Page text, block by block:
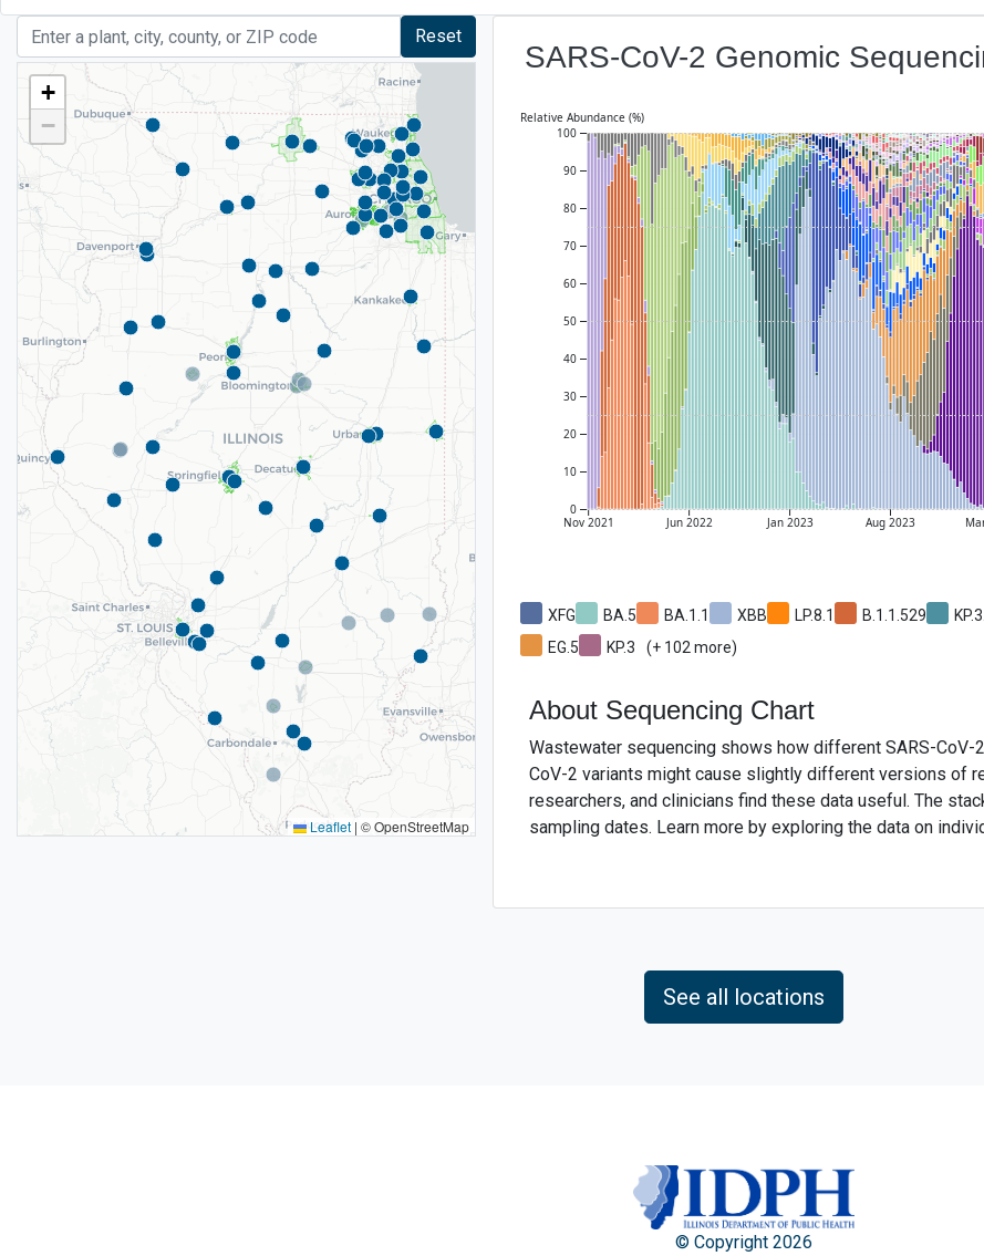
Reset
+
−
Leaflet | © OpenStreetMap
SARS-CoV-2 Genomic
0
10
20
30
40
50
60
70
80
90
100
Relative Abundance (%)
Nov
2021 Jun
2022 Jan
2023 Aug
2023
XFG BA.5 BA.1.1 XBB LP.8.1 B.1.1.529
EG.5
KP.3 (+ 102 more)
About Sequencing Chart
Wastewater sequencing shows how different SARS-
CoV-2 variants might cause slightly different versions of
researchers, and clinicians find these data useful. The
sampling dates. Learn more by exploring the data on
See all locations
© Copyright 2026